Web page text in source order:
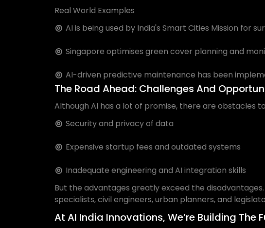
Real World Examples
AI is being used by India's Smart Cities Mission for
Singapore optimises green cover planning and
AI-driven predictive maintenance has been
The Road Ahead: Challenges And
Although AI has a lot of promise, there are obstacles
Security and privacy of data
Expensive startup fees and outdated systems
Inadequate engineering and AI integration skills
But the advantages greatly exceed the
specialists, civil engineers, urban planners, and
At AI India Innovations, We’re Building The